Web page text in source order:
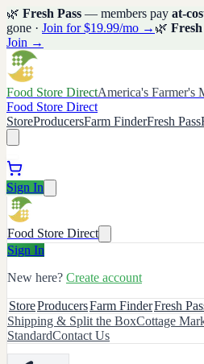
🌿 Fresh Pass — members pay at-
gone · Join for $19.99/mo → 🌿 Fresh
Join →
Food Store DirectAmerica's Farmer's
Food Store Direct
StoreProducersFarm FinderFresh Pass
Sign In
Food Store Direct
Sign In
New here? Create account
StoreProducersFarm FinderFresh
Shipping & Split the BoxCottage
StandardContact Us